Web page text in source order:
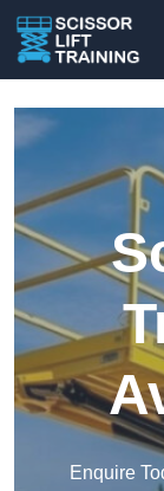
Enquire